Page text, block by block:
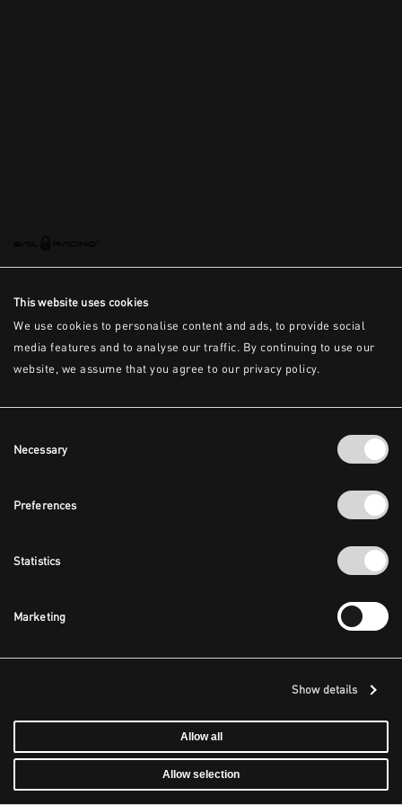
This website uses cookies
We use cookies to personalise content and ads, to provide social
media features and to analyse our traffic. By continuing to use our
website, we assume that you agree to our privacy policy.
Selection
Necessary
Preferences
Statistics
Marketing
Show details
Allow all
Allow selection